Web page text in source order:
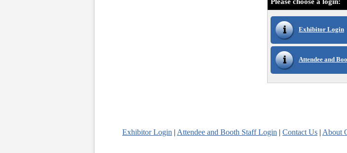
Exhibitor Login
Attendee and
Exhibitor Login | Attendee and Booth Staff Login | Contact Us | About